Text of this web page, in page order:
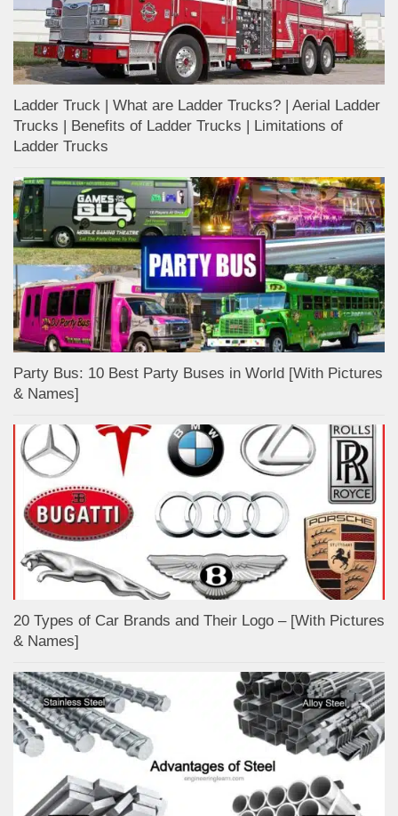
Ladder Truck | What are Ladder Trucks? | Aerial Ladder
Trucks | Benefits of Ladder Trucks | Limitations of
Ladder Trucks
Party Bus: 10 Best Party Buses in World [With Pictures
& Names]
20 Types of Car Brands and Their Logo – [With Pictures
& Names]